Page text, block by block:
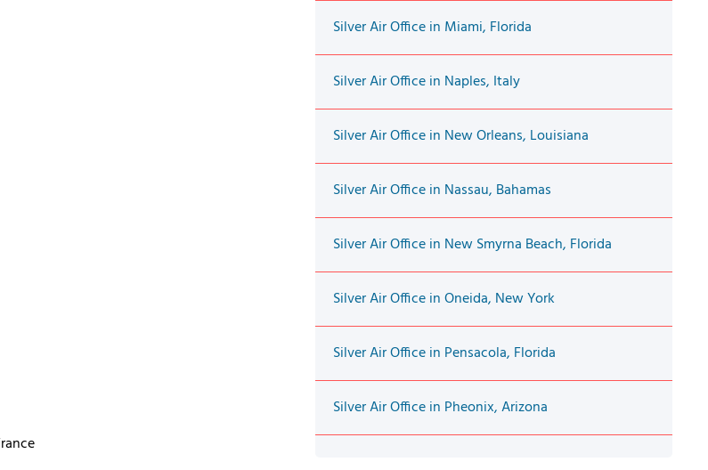
Silver Air Office in Miami, Florida
Silver Air Office in Naples, Italy
Silver Air Office in New Orleans, Louisiana
Silver Air Office in Nassau, Bahamas
Silver Air Office in New Smyrna Beach, Florida
Silver Air Office in Oneida, New York
Silver Air Office in Pensacola, Florida
Silver Air Office in Pheonix, Arizona